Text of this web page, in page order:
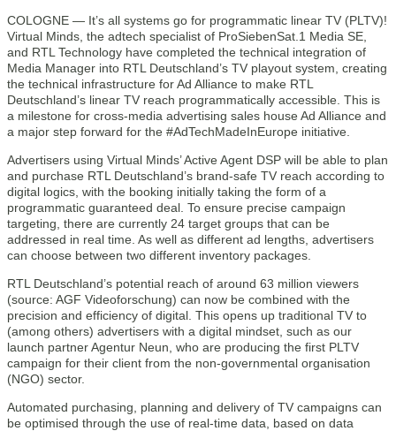
COLOGNE — It’s all systems go for programmatic linear TV (PLTV)!
Virtual Minds, the adtech specialist of ProSiebenSat.1 Media SE,
and RTL Technology have completed the technical integration of
Media Manager into RTL Deutschland’s TV playout system, creating
the technical infrastructure for Ad Alliance to make RTL
Deutschland’s linear TV reach programmatically accessible. This is
a milestone for cross-media advertising sales house Ad Alliance and
a major step forward for the #AdTechMadeInEurope initiative.
Advertisers using Virtual Minds’ Active Agent DSP will be able to plan
and purchase RTL Deutschland’s brand-safe TV reach according to
digital logics, with the booking initially taking the form of a
programmatic guaranteed deal. To ensure precise campaign
targeting, there are currently 24 target groups that can be
addressed in real time. As well as different ad lengths, advertisers
can choose between two different inventory packages.
RTL Deutschland’s potential reach of around 63 million viewers
(source: AGF Videoforschung) can now be combined with the
precision and efficiency of digital. This opens up traditional TV to
(among others) advertisers with a digital mindset, such as our
launch partner Agentur Neun, who are producing the first PLTV
campaign for their client from the non-governmental organisation
(NGO) sector.
Automated purchasing, planning and delivery of TV campaigns can
be optimised through the use of real-time data, based on data